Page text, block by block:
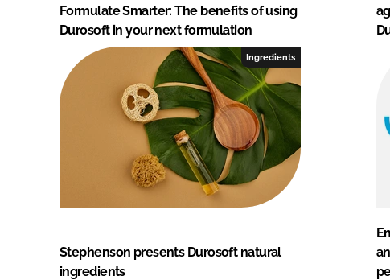
Formulate Smarter: The benefits of using
Durosoft in your next formulation
Ingredients
Stephenson presents Durosoft natural
ingredients